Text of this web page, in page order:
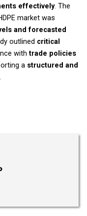
effectively. The
market was
and forecasted
outlined critical
withtrade policies
a structured and
.​